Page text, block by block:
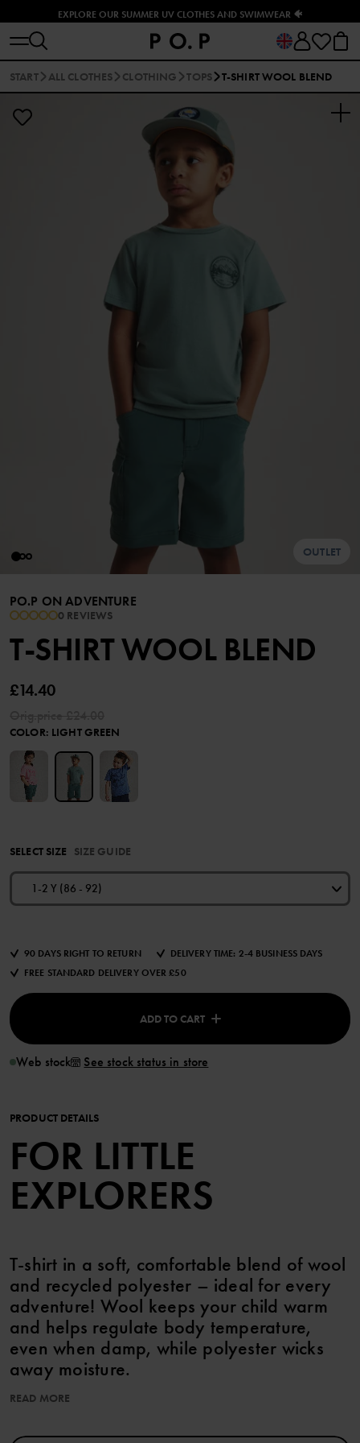
EXPLORE OUR SUMMER UV CLOTHES AND SWIMWEAR 🐠
START ALL CLOTHES CLOTHING TOPS T-SHIRT WOOL BLEND
OUTLET
PO.P ON ADVENTURE
0 REVIEWS
T-SHIRT WOOL BLEND
£14.40
COLOR: LIGHT GREEN
SELECT SIZE SIZE GUIDE
1-2 Y (86 - 92)
90 DAYS RIGHT TO RETURN
DELIVERY TIME: 2-4 BUSINESS DAYS
FREE STANDARD DELIVERY OVER £50
ADD TO CART
Web stock See stock status in store
PRODUCT DETAILS
FOR LITTLE
EXPLORERS
T-shirt in a soft, comfortable blend of wool
and recycled polyester – ideal for every
adventure! Wool keeps your child warm
and helps regulate body temperature,
even when damp, while polyester wicks
away moisture.
Item number
Country of manufacture:China
READ MORE